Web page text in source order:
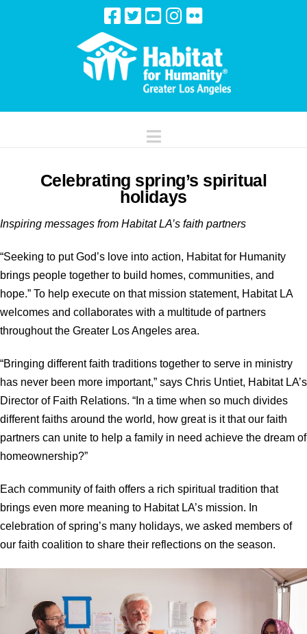
Navigation
Celebrating spring’s spiritual
holidays
Inspiring messages from Habitat LA’s faith partners
“Seeking to put God’s love into action, Habitat for Humanity
brings people together to build homes, communities, and
hope.” To help execute on that mission statement, Habitat LA
welcomes and collaborates with a multitude of partners
throughout the Greater Los Angeles area.
“Bringing different faith traditions together to serve in ministry
has never been more important,” says Chris Untiet, Habitat LA’s
Director of Faith Relations. “In a time when so much divides
different faiths around the world, how great is it that our faith
partners can unite to help a family in need achieve the dream of
homeownership?”
Each community of faith offers a rich spiritual tradition that
brings even more meaning to Habitat LA’s mission. In
celebration of spring’s many holidays, we asked members of
our faith coalition to share their reflections on the season.